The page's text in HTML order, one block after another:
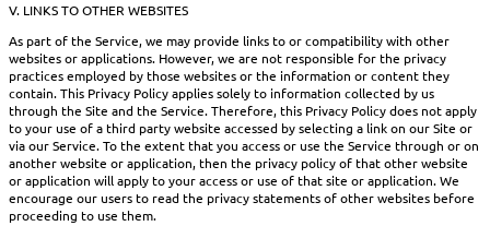
V. LINKS TO OTHER WEBSITES
As part of the Service, we may provide links to or compatibility with other
websites or applications. However, we are not responsible for the privacy
practices employed by those websites or the information or content they
contain. This Privacy Policy applies solely to information collected by us
through the Site and the Service. Therefore, this Privacy Policy does not apply
to your use of a third party website accessed by selecting a link on our Site or
via our Service. To the extent that you access or use the Service through or on
another website or application, then the privacy policy of that other website
or application will apply to your access or use of that site or application. We
encourage our users to read the privacy statements of other websites before
proceeding to use them.